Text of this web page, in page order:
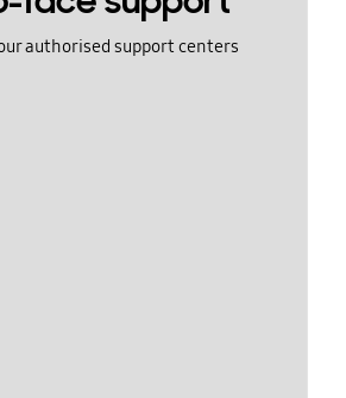
authorised support centers